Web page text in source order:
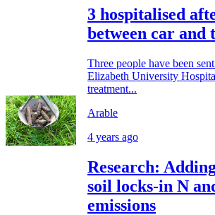
3 hospitalised
between car and
Three people have been
Elizabeth University
treatment...
Arable
4 years ago
Research:
soil locks-in N
emissions